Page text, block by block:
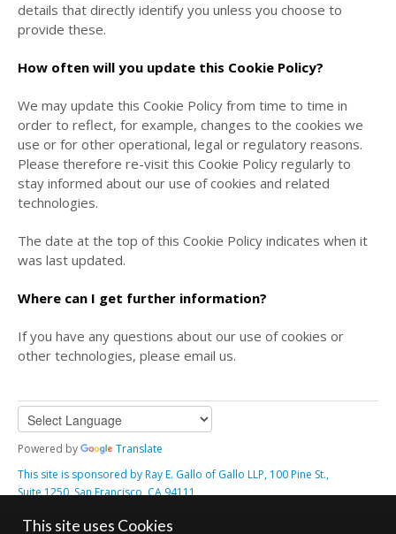
details that directly identify you unless you choose to
provide these.
How often will you update this Cookie Policy?
We may update this Cookie Policy from time to time in
order to reflect, for example, changes to the cookies we
use or for other operational, legal or regulatory reasons.
Please therefore re-visit this Cookie Policy regularly to
stay informed about our use of cookies and related
technologies.
The date at the top of this Cookie Policy indicates when it
was last updated.
Where can I get further information?
If you have any questions about our use of cookies or
other technologies, please email us.
Powered by
Translate
This site is sponsored by Ray E. Gallo of Gallo LLP, 100 Pine St.,
Suite 1250, San Francisco, CA 94111
This site uses Cookies